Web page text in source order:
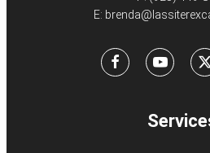
E:
Facebook